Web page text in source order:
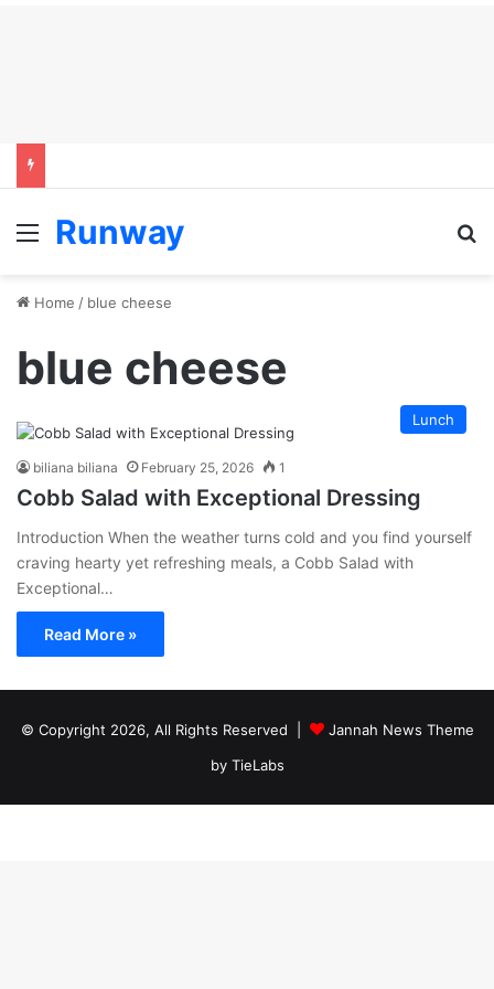
Menu
Runway
Home / blue cheese
blue cheese
Lunch
biliana biliana February 25, 2026 1
Cobb Salad with Exceptional Dressing
Introduction When the weather turns cold and you find yourself
craving hearty yet refreshing meals, a Cobb Salad with
Exceptional…
Read More »
© Copyright 2026, All Rights Reserved |
Jannah News Theme
by TieLabs